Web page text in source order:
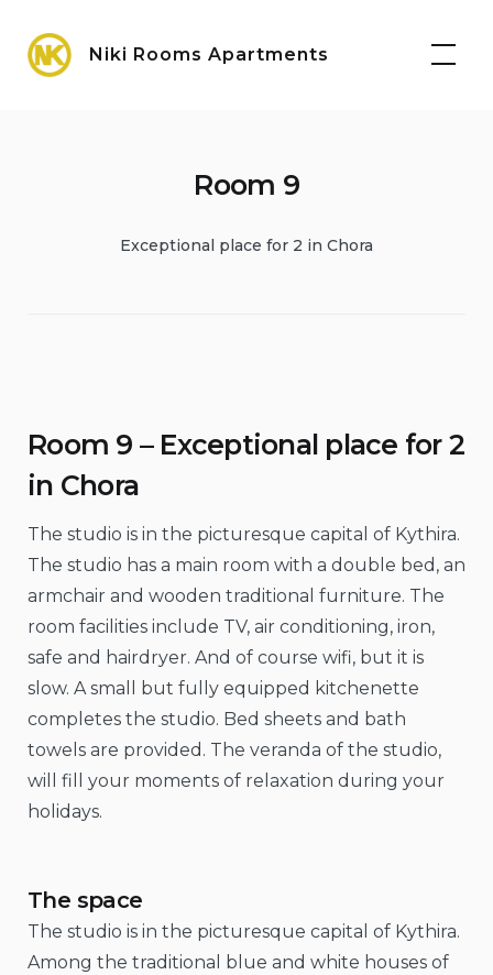
content
Niki Rooms Apartments
Room 9
Exceptional place for 2 in Chora
Room 9 – Exceptional place for 2
in Chora
The studio is in the picturesque capital of Kythira.
The studio has a main room with a double bed, an
armchair and wooden traditional furniture. The
room facilities include TV, air conditioning, iron,
safe and hairdryer. And of course wifi, but it is
slow. A small but fully equipped kitchenette
completes the studio. Bed sheets and bath
towels are provided. The veranda of the studio,
will fill your moments of relaxation during your
holidays.
The space
The studio is in the picturesque capital of Kythira.
Among the traditional blue and white houses of